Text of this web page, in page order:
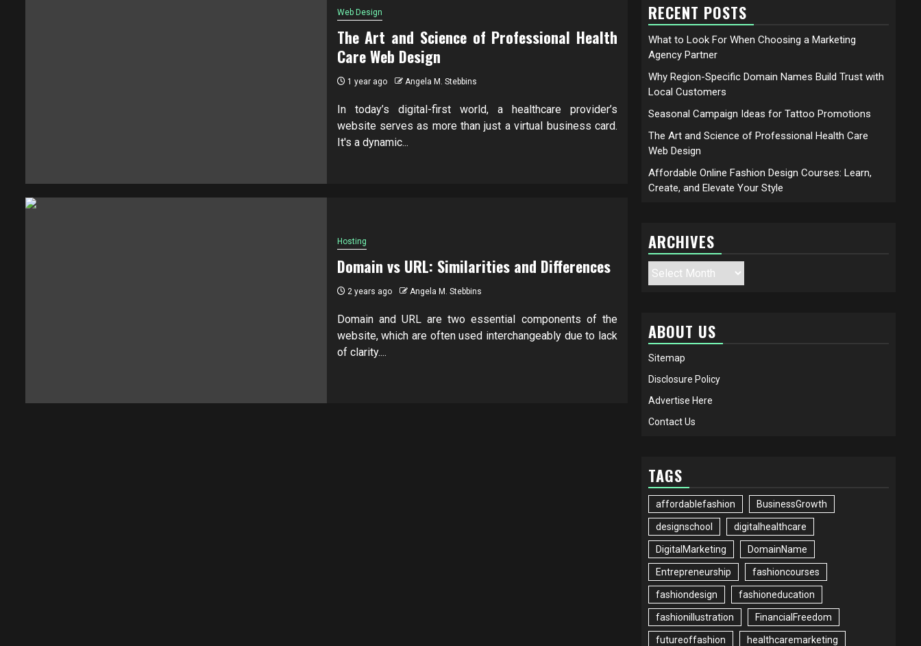
Web Design
The Art and Science of Professional Health
Care Web Design
1 year ago Angela M. Stebbins
In today’s digital-first world, a healthcare provider’s
website serves as more than just a virtual business card.
It's a dynamic...
Hosting
Domain vs URL: Similarities and Differences
2 years ago Angela M. Stebbins
Domain and URL are two essential components of the
website, which are often used interchangeably due to lack
of clarity....
RECENT POSTS
What to Look For When Choosing a Marketing
Agency Partner
Why Region-Specific Domain Names Build Trust with
Local Customers
Seasonal Campaign Ideas for Tattoo Promotions
The Art and Science of Professional Health Care
Web Design
Affordable Online Fashion Design Courses: Learn,
Create, and Elevate Your Style
ARCHIVES
Archives
ABOUT US
Sitemap
Disclosure Policy
Advertise Here
Contact Us
TAGS
affordablefashion BusinessGrowth
designschool digitalhealthcare
DigitalMarketing DomainName
Entrepreneurship fashioncourses
fashiondesign fashioneducation
fashionillustration FinancialFreedom
futureoffashion healthcaremarketing